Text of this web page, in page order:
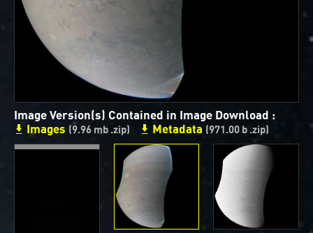
ways to showcase them as art.
PJ–1 Images
Gallery Organization
About JunoCam Images
SUBMISSION GUIDELINES
Image Version(s) Contained in Image Download :
Images (9.96 mb .zip) Metadata (971.00 b .zip)